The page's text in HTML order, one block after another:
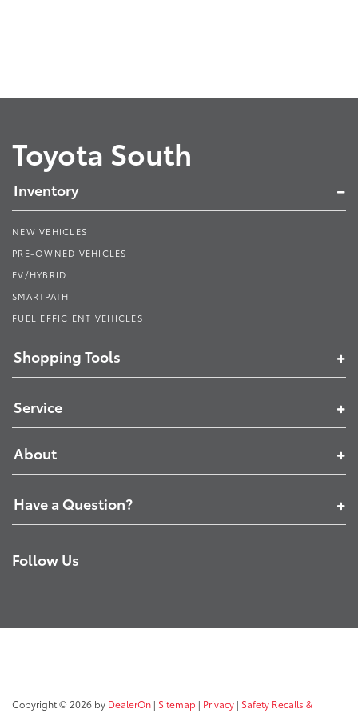
Toyota South
Inventory
NEW VEHICLES
PRE-OWNED VEHICLES
EV/HYBRID
SMARTPATH
FUEL EFFICIENT VEHICLES
Shopping Tools
Service
About
Have a Question?
Follow Us
Copyright © 2026 by DealerOn | Sitemap | Privacy | Safety Recalls &